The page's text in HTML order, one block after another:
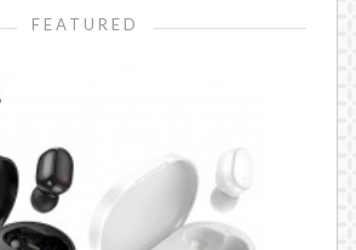
FEATURED